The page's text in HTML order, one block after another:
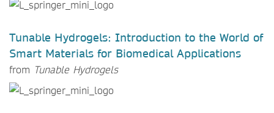
Tunable Hydrogels: Introduction to the World of
Smart Materials for Biomedical Applications
from Tunable Hydrogels